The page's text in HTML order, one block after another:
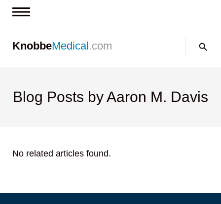
Contact us
KnobbeMedical.com
Blog Posts by Aaron M. Davis
No related articles found.